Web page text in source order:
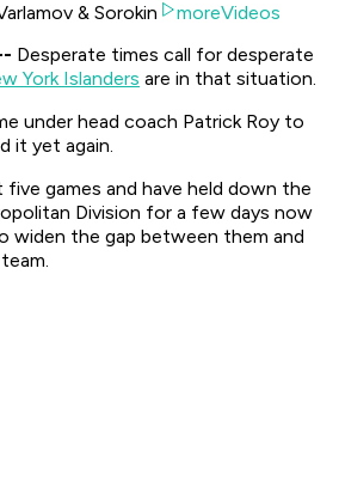
& Sorokin
moreVideos
Desperate times call for desperate
York Islanders are in that situation.
under head coach Patrick Roy to
it yet again.
games and have held down the
Division for a few days now
widen the gap between them and